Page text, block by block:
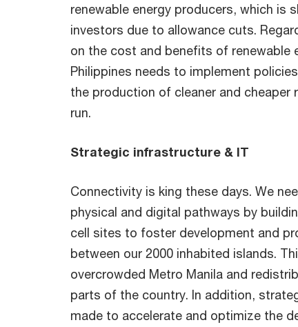
renewable energy producers, which is
investors due to allowance cuts.
on the cost and benefits of renewable
Philippines needs to implement
the production of cleaner and cheaper
run.
Strategic infrastructure & IT
Connectivity is king these days. We
physical and digital pathways by
cell sites to foster development and
between our 2000 inhabited islands.
overcrowded Metro Manila and
parts of the country. In addition,
made to accelerate and optimize the